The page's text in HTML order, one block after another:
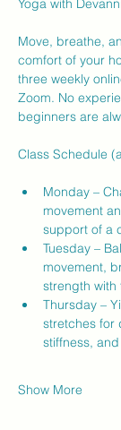
Yoga with
Move, breathe,
comfort of your
three weekly
Zoom. No
beginners are
Class Schedule
Monday –
movement
support of a
Tuesday –
movement,
strength with
Thursday –
stretches for
stiffness,
Show More